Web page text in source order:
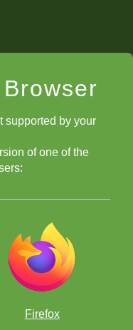
supported by your
of one of the
Firefox